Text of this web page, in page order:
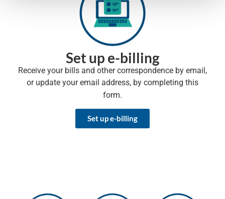
Set up e-billing
Receive your bills and other correspondence by email,
or update your email address, by completing this
form.
Set up e-billing